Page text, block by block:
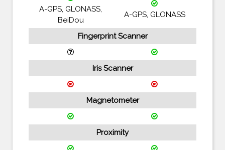
A-GPS, GLONASS,
BeiDou
A-GPS, GLONASS
Fingerprint Scanner
Iris Scanner
Magnetometer
Proximity